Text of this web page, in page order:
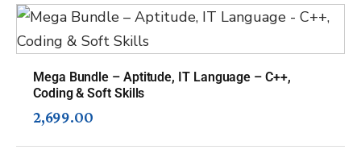
Mega Bundle – Aptitude, IT Language – C++,
Coding & Soft Skills
2,699.00